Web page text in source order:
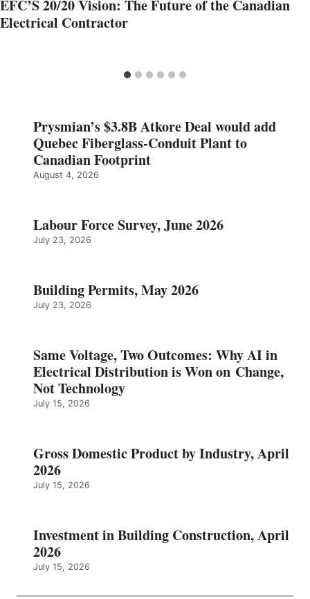
EFC’S 20/20 Vision: The Future of the Canadian
Electrical Contractor
Prysmian’s $3.8B Atkore Deal would add
Quebec Fiberglass-Conduit Plant to
Canadian Footprint
August 4, 2026
Labour Force Survey, June 2026
July 23, 2026
Building Permits, May 2026
July 23, 2026
Same Voltage, Two Outcomes: Why AI in
Electrical Distribution is Won on Change,
Not Technology
July 15, 2026
Gross Domestic Product by Industry, April
2026
July 15, 2026
Investment in Building Construction, April
2026
July 15, 2026